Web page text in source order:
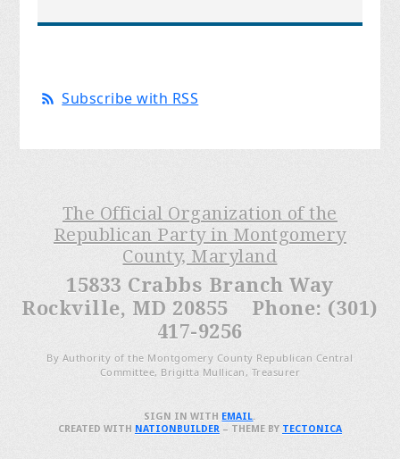
Subscribe with RSS
The Official Organization of the
Republican Party in Montgomery
County, Maryland
15833 Crabbs Branch Way
Rockville, MD 20855 Phone: (301)
417-9256
By Authority of the Montgomery County Republican Central
Committee, Brigitta Mullican, Treasurer
SIGN IN WITH EMAIL.
CREATED WITH NATIONBUILDER– THEME BY TECTONICA